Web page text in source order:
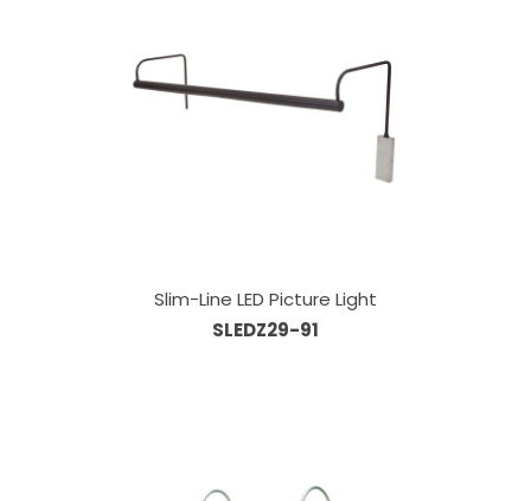
Slim-Line LED Picture Light
SLEDZ29-91